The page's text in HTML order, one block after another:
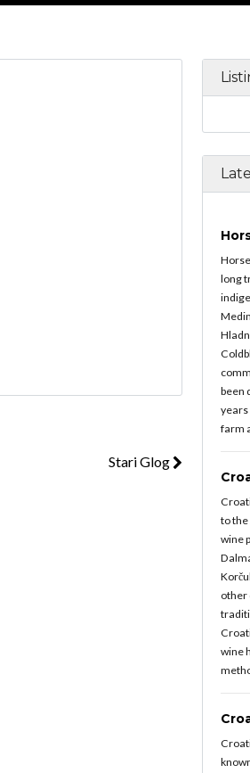
Stari Glog
long
been
years
farm
to
wine
other
wine